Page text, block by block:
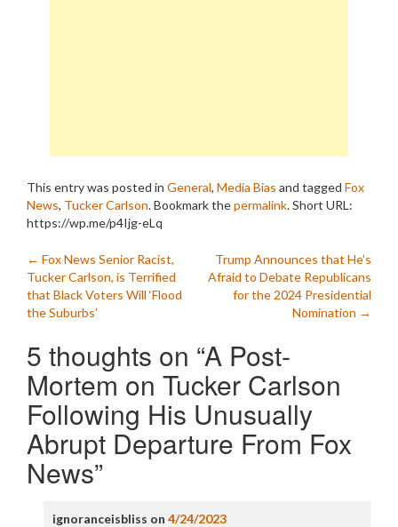
This entry was posted in General, Media Bias and tagged Fox
News, Tucker Carlson. Bookmark thepermalink.Short URL:
https://wp.me/p4Ijg-eLq
Post
navigation
← Fox News Senior Racist,
Tucker Carlson, is Terrified
that Black Voters Will ‘Flood
the Suburbs’
Trump Announces that He’s
Afraid to Debate Republicans
for the 2024 Presidential
Nomination →
5 thoughts on “A Post-
Mortem on Tucker Carlson
Following His Unusually
Abrupt Departure From Fox
News”
ignoranceisbliss on 4/24/2023